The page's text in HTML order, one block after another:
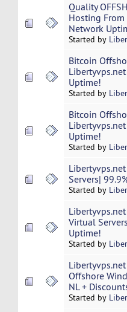
Quality
Hosting From
Network
Started by
Bitcoin
Uptime!
Started by
Bitcoin
Uptime!
Started by
Servers|
Started by
Libertyvps.net
Virtual
Uptime!
Started by
Offshore
NL +
Started by